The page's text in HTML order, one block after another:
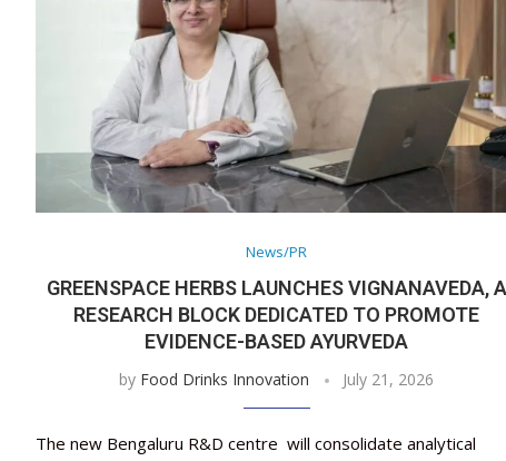
News/PR
GREENSPACE HERBS LAUNCHES VIGNANAVEDA, A
RESEARCH BLOCK DEDICATED TO PROMOTE
EVIDENCE-BASED AYURVEDA
by Food Drinks Innovation July 21, 2026
The new Bengaluru R&D centre will consolidate analytical